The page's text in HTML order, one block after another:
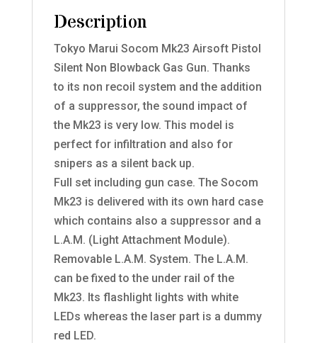
Description
Tokyo Marui Socom Mk23 Airsoft Pistol
Silent Non Blowback Gas Gun. Thanks
to its non recoil system and the addition
of a suppressor, the sound impact of
the Mk23 is very low. This model is
perfect for infiltration and also for
snipers as a silent back up.
Full set including gun case. The Socom
Mk23 is delivered with its own hard case
which contains also a suppressor and a
L.A.M. (Light Attachment Module).
Removable L.A.M. System. The L.A.M.
can be fixed to the under rail of the
Mk23. Its flashlight lights with white
LEDs whereas the laser part is a dummy
red LED.